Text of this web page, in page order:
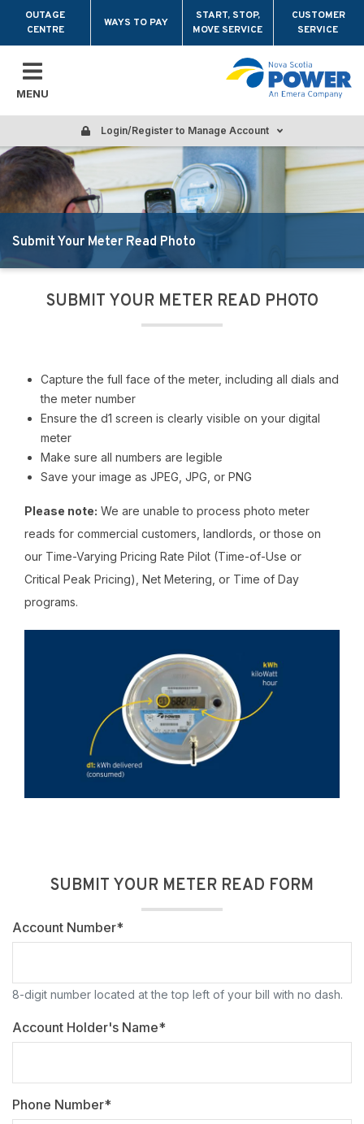
OUTAGE
CENTRE
WAYS TO PAY
START, STOP,
MOVE SERVICE
CUSTOMER
SERVICE
MENU
Login/Register to Manage Account
Submit Your Meter Read Photo
SUBMIT YOUR METER READ PHOTO
Capture the full face of the meter, including all dials and
the meter number
Ensure the d1 screen is clearly visible on your digital
meter
Make sure all numbers are legible
Save your image as JPEG, JPG, or PNG
Please note: We are unable to process photo meter
reads for commercial customers, landlords, or those on
our Time-Varying Pricing Rate Pilot (Time-of-Use or
Critical Peak Pricing), Net Metering, or Time of Day
programs.
SUBMIT YOUR METER READ FORM
Account Number*
8-digit number located at the top left of your bill with no dash.
Account Holder's Name*
Phone Number*